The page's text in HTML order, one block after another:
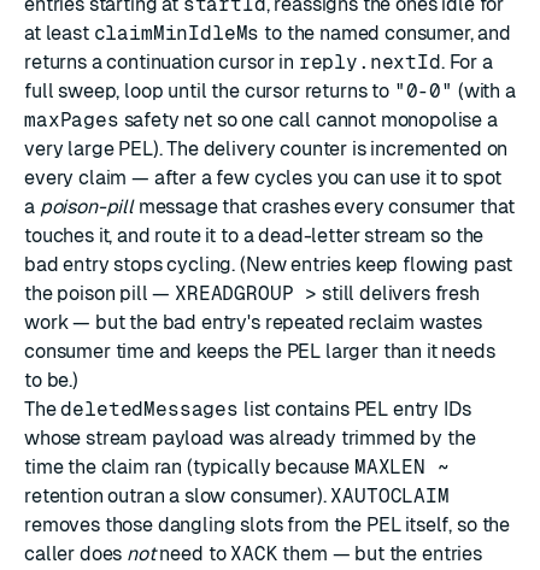
at least claimMinIdleMs to the named consumer, and
returns a continuation cursor in reply.nextId. For a
full sweep, loop until the cursor returns to "0-0" (with a
maxPages safety net so one call cannot monopolise a
very large PEL). The delivery counter is incremented on
every claim — after a few cycles you can use it to spot
a poison-pillmessage that crashes every consumer that
touches it, and route it to a dead-letter stream so the
bad entry stops cycling. (New entries keep flowing past
the poison pill — XREADGROUP > still delivers fresh
work — but the bad entry's repeated reclaim wastes
consumer time and keeps the PEL larger than it needs
to be.)
ThedeletedMessages list contains PEL entry IDs
whose stream payload was already trimmed by the
time the claim ran (typically because MAXLEN ~
retention outran a slow consumer). XAUTOCLAIM
removes those dangling slots from the PEL itself, so the
caller does notneed to XACK them — but the entries